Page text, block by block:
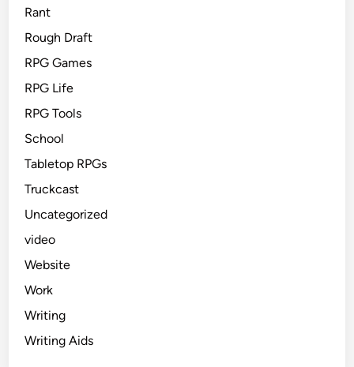
Rant
Rough Draft
RPG Games
RPG Life
RPG Tools
School
Tabletop RPGs
Truckcast
Uncategorized
video
Website
Work
Writing
Writing Aids